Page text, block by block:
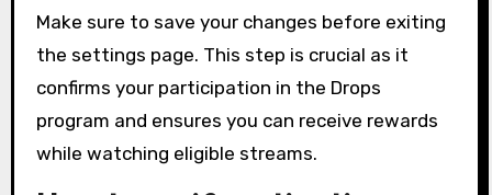
Make sure to save your changes before exiting
the settings page. This step is crucial as it
confirms your participation in the Drops
program and ensures you can receive rewards
while watching eligible streams.